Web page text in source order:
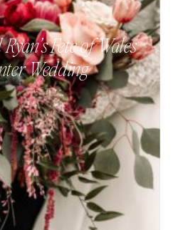
Fete of Wales
Wedding